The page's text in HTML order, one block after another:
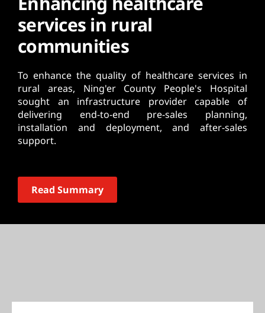
services in rural
communities
To enhance the quality of healthcare services in
rural areas, Ning'er County People's Hospital
sought an infrastructure provider capable of
delivering end-to-end pre-sales planning,
installation and deployment, and after-sales
support.
Read Summary